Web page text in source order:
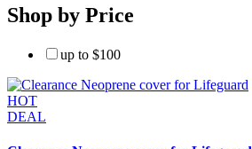
Shop by Price
up to $100
HOT
DEAL